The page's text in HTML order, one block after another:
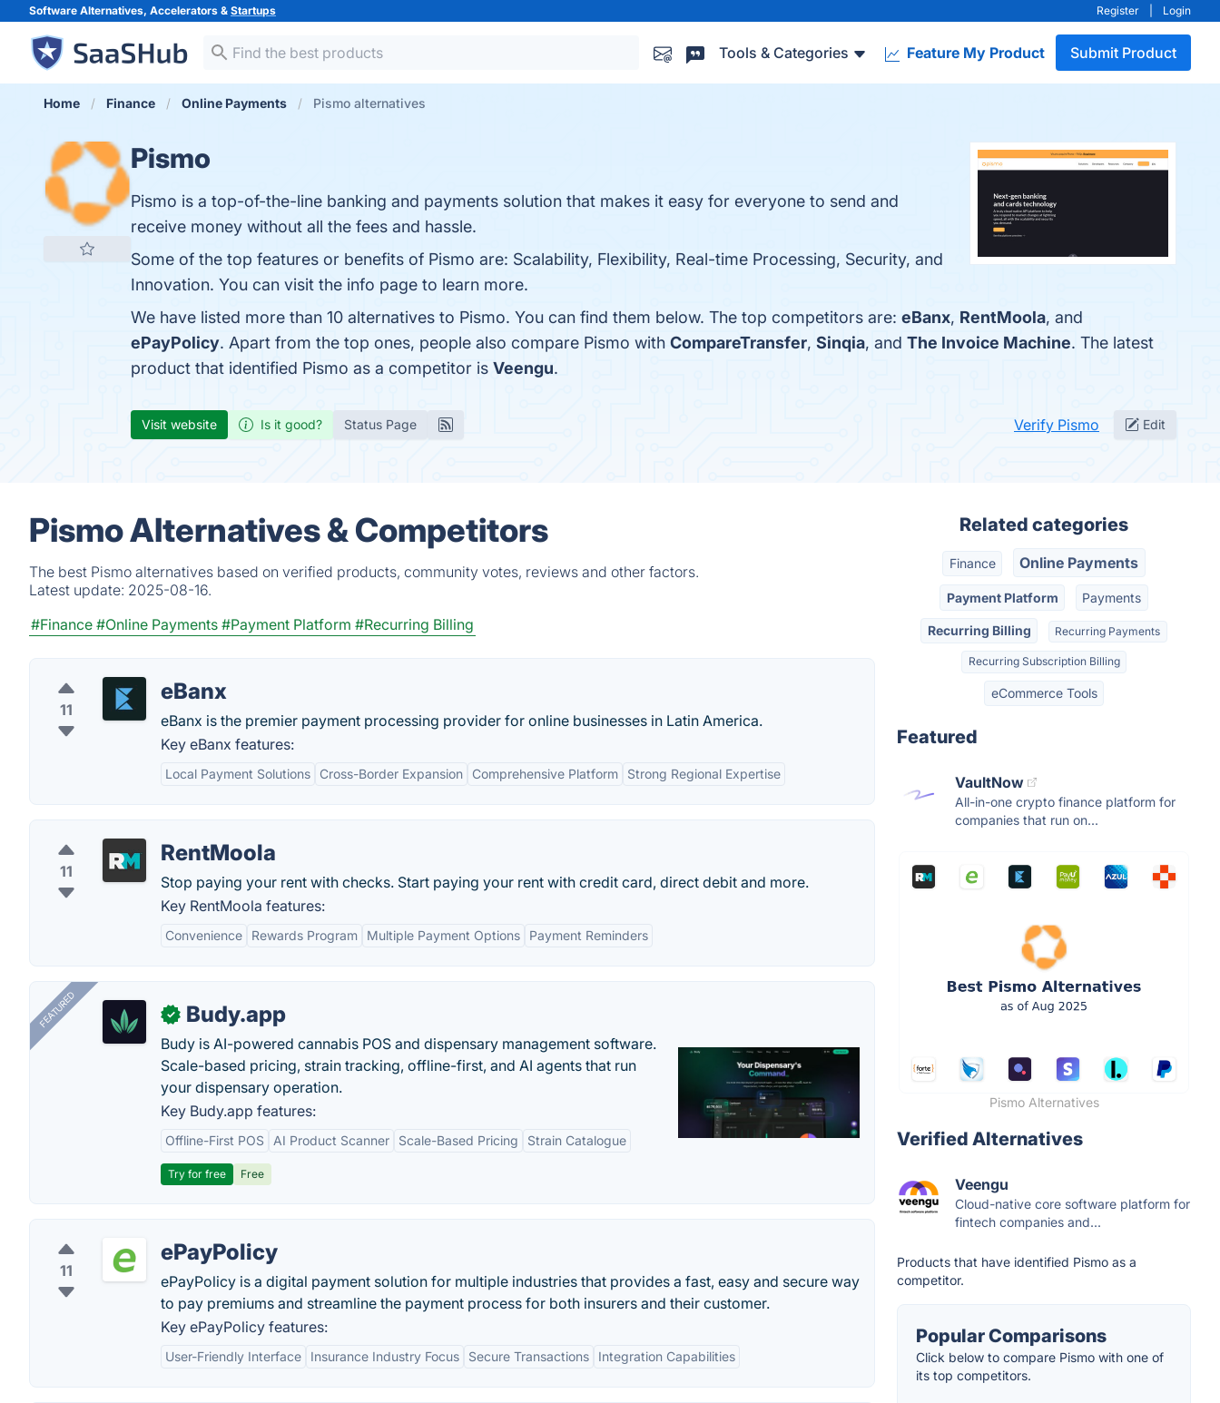
Software Alternatives, Accelerators & Startups Register Login
Tools & Categories Feature My Product Submit Product
Home Finance Online Payments Pismo alternatives
Pismo
Pismo is a top-of-the-line banking and payments solution that makes it easy for everyone to send and
receive money without all the fees and hassle.
Some of the top features or benefits of Pismo are: Scalability, Flexibility, Real-time Processing, Security, and
Innovation. You can visit the info page to learn more.
We have listed more than 10 alternatives to Pismo. You can find them below. The top competitors are: eBanx, RentMoola, and
ePayPolicy. Apart from the top ones, people also compare Pismo with CompareTransfer, Sinqia, and The Invoice Machine. The latest
product that identified Pismo as a competitor is Veengu.
Visit website Is it good? Status Page Verify Pismo Edit
Pismo Alternatives & Competitors
The best Pismo alternatives based on verified products, community votes, reviews and other factors.
Latest update: 2025-08-16.
#Finance #Online Payments #Payment Platform #Recurring Billing
11
eBanx
eBanx is the premier payment processing provider for online businesses in Latin America.
Key eBanx features:
Local Payment Solutions Cross-Border Expansion Comprehensive Platform Strong Regional Expertise
11
RentMoola
Stop paying your rent with checks. Start paying your rent with credit card, direct debit and more.
Key RentMoola features:
Convenience Rewards Program Multiple Payment Options Payment Reminders
FEATURED ✓ Budy.app
Budy is AI-powered cannabis POS and dispensary management software.
Scale-based pricing, strain tracking, offline-first, and AI agents that run
your dispensary operation.
Key Budy.app features:
Offline-First POS AI Product Scanner Scale-Based Pricing Strain Catalogue
Try for free Free
11
ePayPolicy
ePayPolicy is a digital payment solution for multiple industries that provides a fast, easy and secure way
to pay premiums and streamline the payment process for both insurers and their customer.
Key ePayPolicy features:
User-Friendly Interface Insurance Industry Focus Secure Transactions Integration Capabilities
Related categories
Finance Online Payments
Payment Platform Payments
Recurring Billing Recurring Payments
Recurring Subscription Billing
eCommerce Tools
Featured
VaultNow
All-in-one crypto finance platform for
companies that run on...
Pismo Alternatives
Verified Alternatives
Veengu
Cloud-native core software platform for
fintech companies and...
Products that have identified Pismo as a
competitor.
Popular Comparisons
Click below to compare Pismo with one of
its top competitors.